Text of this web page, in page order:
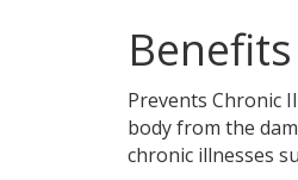
Prevents Chronic
body from the
chronic illnesses